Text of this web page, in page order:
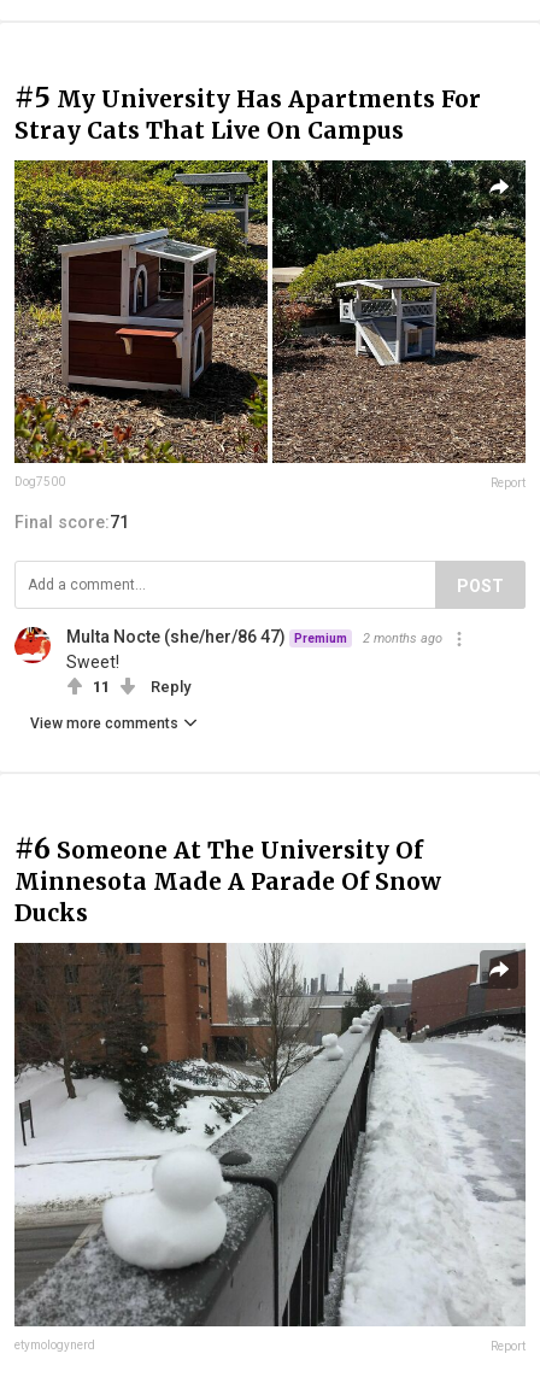
#5 My University Has Apartments For
Stray Cats That Live On Campus
Dog7500 Report
Final score:71
POST
Multa Nocte (she/her/86 47) Premium 2 months ago
Sweet!
11 Reply
View more comments
#6 Someone At The University Of
Minnesota Made A Parade Of Snow
Ducks
etymologynerd Report